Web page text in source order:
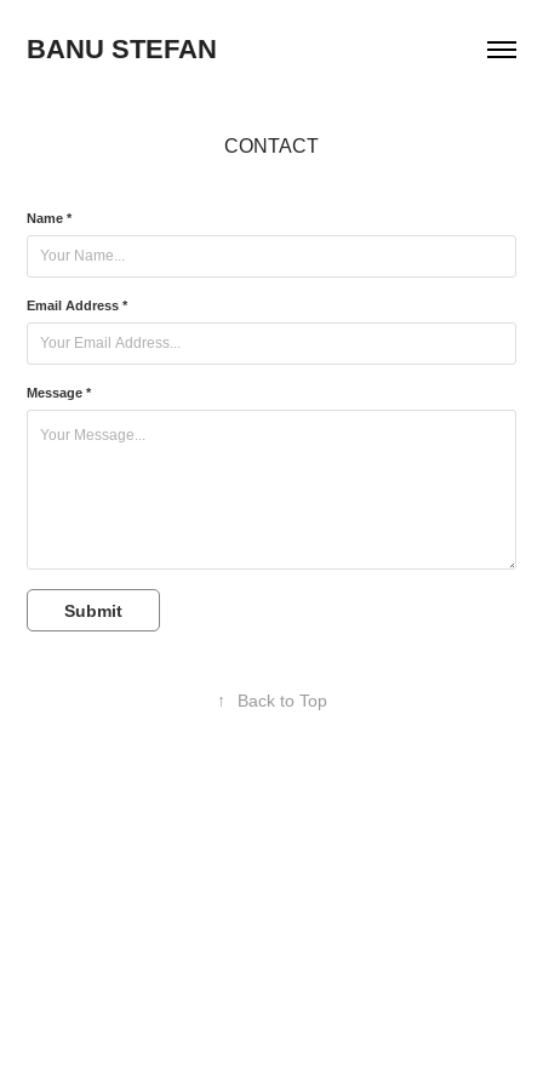
BANU STEFAN
CONTACT
Name *
Email Address *
Message *
Submit
↑ Back to Top